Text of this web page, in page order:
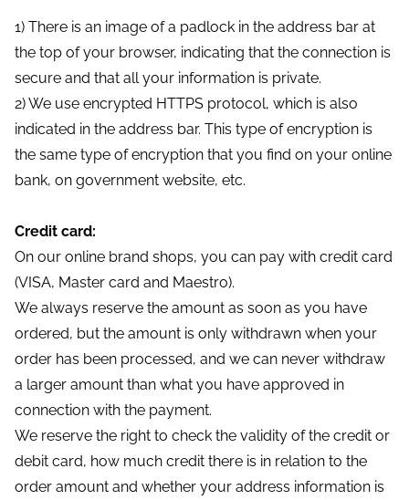
1) There is an image of a padlock in the address bar at
the top of your browser, indicating that the connection is
secure and that all your information is private.
2) We use encrypted HTTPS protocol, which is also
indicated in the address bar. This type of encryption is
the same type of encryption that you find on your online
bank, on government website, etc.
Credit card:
On our online brand shops, you can pay with credit card
(VISA, Master card and Maestro).
We always reserve the amount as soon as you have
ordered, but the amount is only withdrawn when your
order has been processed, and we can never withdraw
a larger amount than what you have approved in
connection with the payment.
We reserve the right to check the validity of the credit or
debit card, how much credit there is in relation to the
order amount and whether your address information is